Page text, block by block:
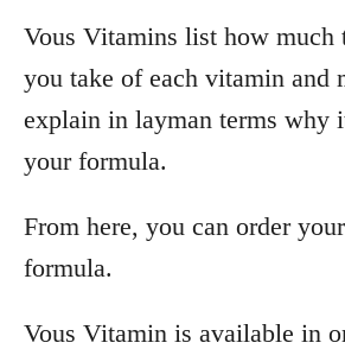
Vous Vitamins list how much
you take of each vitamin and
explain in layman terms why
your formula.
From here, you can order
formula.
Vous Vitamin is available in